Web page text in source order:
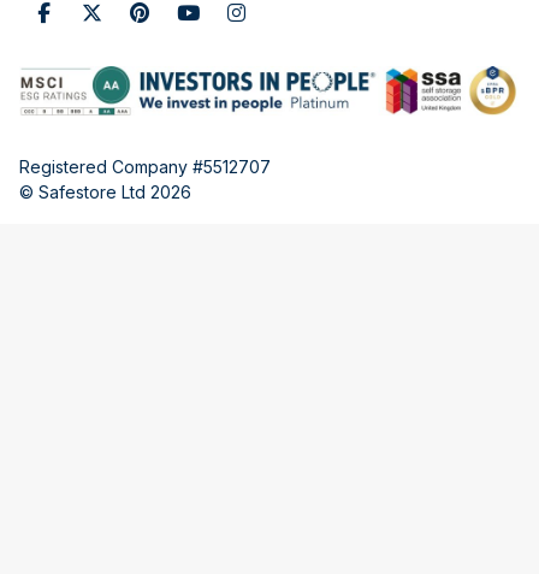
Registered Company #5512707
© Safestore Ltd 2026